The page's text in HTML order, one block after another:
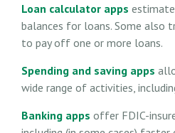
Loan calculator apps
balances for loans. Some also
to pay off one or more loans.
Spending and saving apps
wide range of activities,
Banking apps offer FDIC-